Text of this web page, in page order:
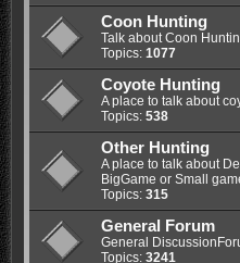
Coon Hunting
Talk about Coon
Topics: 1077
Coyote Hunting
A place to talk about
Topics: 538
Other Hunting
A place to talk about
BigGame or Small
Topics: 315
General Forum
General
Topics: 3241